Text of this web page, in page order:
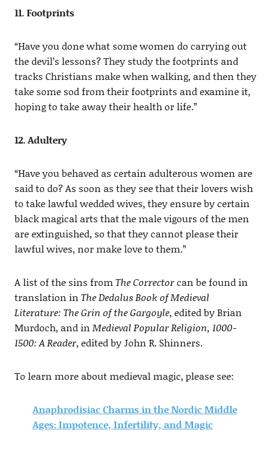
11. Footprints
“Have you done what some women do carrying out
the devil’s lessons? They study the footprints and
tracks Christians make when walking, and then they
take some sod from their footprints and examine it,
hoping to take away their health or life.”
12. Adultery
“Have you behaved as certain adulterous women are
said to do? As soon as they see that their lovers wish
to take lawful wedded wives, they ensure by certain
black magical arts that the male vigours of the men
are extinguished, so that they cannot please their
lawful wives, nor make love to them.”
A list of the sins fromThe Correctorcan be found in
translation in The Dedalus Book of Medieval
Literature: The Grin of the Gargoyle, edited by Brian
Murdoch, and in Medieval Popular Religion, 1000-
1500: A Reader, edited by John R. Shinners.
To learn more about medieval magic, please see:
Anaphrodisiac Charms in the Nordic Middle
Ages: Impotence, Infertility, and Magic